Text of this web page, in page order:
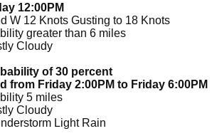
12:00PM
W 12 Knots Gusting to 18 Knots
greater than 6 miles
Cloudy
of 30 percent
from Friday 2:00PM to Friday 6:00PM
5 miles
Cloudy
Light Rain